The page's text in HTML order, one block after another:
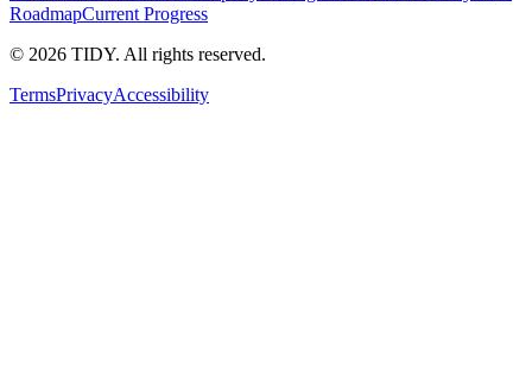
RoadmapCurrent Progress
© 2026 TIDY. All rights reserved.
TermsPrivacyAccessibility